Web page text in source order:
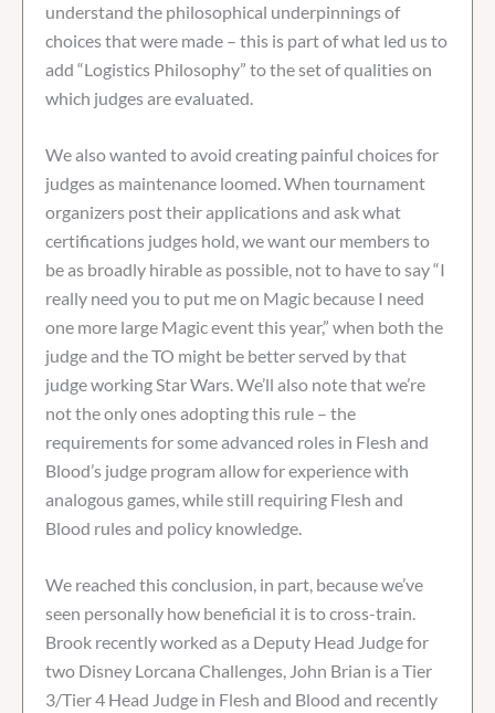
understand the philosophical underpinnings of
choices that were made – this is part of what led us to
add “Logistics Philosophy” to the set of qualities on
which judges are evaluated.
We also wanted to avoid creating painful choices for
judges as maintenance loomed. When tournament
organizers post their applications and ask what
certifications judges hold, we want our members to
be as broadly hirable as possible, not to have to say “I
really need you to put me on Magic because I need
one more large Magic event this year,” when both the
judge and the TO might be better served by that
judge working Star Wars. We’ll also note that we’re
not the only ones adopting this rule – the
requirements for some advanced roles in Flesh and
Blood’s judge program allow for experience with
analogous games, while still requiring Flesh and
Blood rules and policy knowledge.
We reached this conclusion, in part, because we’ve
seen personally how beneficial it is to cross-train.
Brook recently worked as a Deputy Head Judge for
two Disney Lorcana Challenges, John Brian is a Tier
3/Tier 4 Head Judge in Flesh and Blood and recently